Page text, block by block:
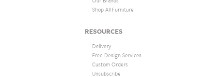
Shop All Furniture
RESOURCES
Delivery
Free Design Services
Custom Orders
Unsubscribe